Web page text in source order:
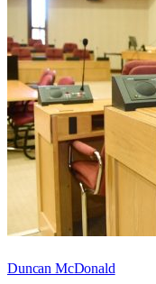
Duncan McDonald